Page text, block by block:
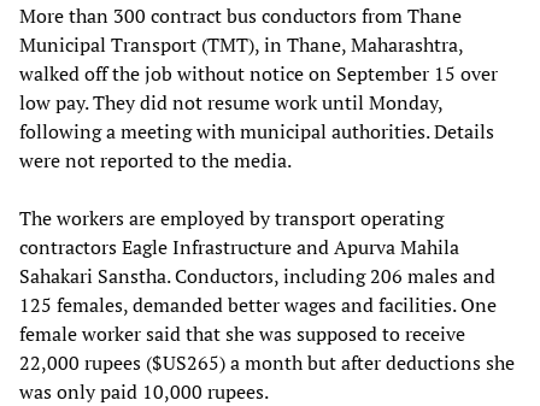
More than 300 contract bus conductors from Thane
Municipal Transport (TMT), in Thane, Maharashtra,
walked off the job without notice on September 15 over
low pay. They did not resume work until Monday,
following a meeting with municipal authorities. Details
were not reported to the media.
The workers are employed by transport operating
contractors Eagle Infrastructure and Apurva Mahila
Sahakari Sanstha. Conductors, including 206 males and
125 females, demanded better wages and facilities. One
female worker said that she was supposed to receive
22,000 rupees ($US265) a month but after deductions she
was only paid 10,000 rupees.